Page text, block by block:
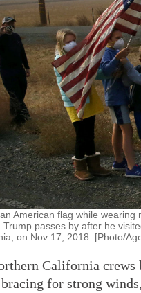
American flag while
Trump passes by after he
on Nov 17, 2018. [Photo/
California crews
for strong